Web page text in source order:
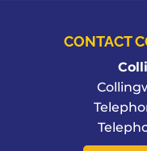
CONTACT